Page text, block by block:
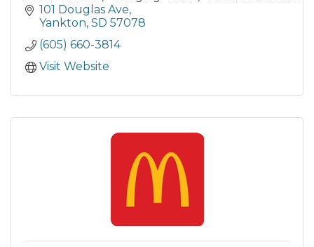
options to entice any palate.
101 Douglas Ave
Yankton SD 57078
(605) 660-3814
Visit Website